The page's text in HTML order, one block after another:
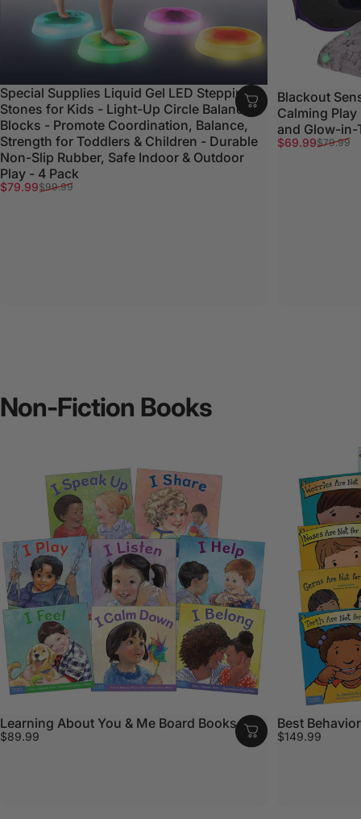
Special Supplies Liquid Gel LED Stepping
Stones for Kids - Light-Up Circle Balance
Blocks - Promote Coordination, Balance,
Strength for Toddlers & Children - Durable
Non-Slip Rubber, Safe Indoor & Outdoor
Play - 4 Pack
Sale price
$79.99
Regular price
$99.99
Blackout
Calming
and Glow-in-
Sale price
$69.99
Regular price
$79.99
Non-Fiction Books
Learning About You & Me Board Books Set
$89.99
Best
$149.99